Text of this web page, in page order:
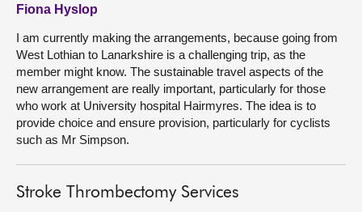
Fiona Hyslop
I am currently making the arrangements, because going from
West Lothian to Lanarkshire is a challenging trip, as the
member might know. The sustainable travel aspects of the
new arrangement are really important, particularly for those
who work at University hospital Hairmyres. The idea is to
provide choice and ensure provision, particularly for cyclists
such as Mr Simpson.
Stroke Thrombectomy Services